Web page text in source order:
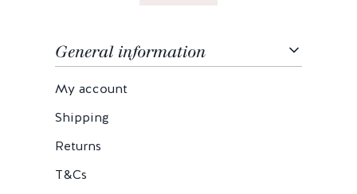
General information
My account
Shipping
Returns
T&Cs